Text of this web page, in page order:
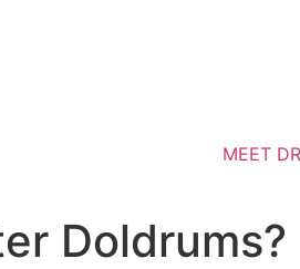
MEET
Doldrums?